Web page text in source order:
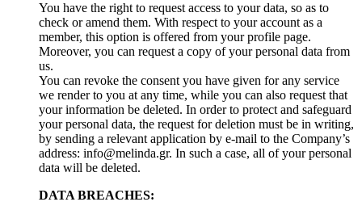
You have the right to request access to your data, so as to
check or amend them. With respect to your account as a
member, this option is offered from your profile page.
Moreover, you can request a copy of your personal data from
us.
You can revoke the consent you have given for any service
we render to you at any time, while you can also request that
your information be deleted. In order to protect and safeguard
your personal data, the request for deletion must be in writing,
by sending a relevant application by e-mail to the Company’s
address: info@melinda.gr. In such a case, all of your personal
data will be deleted.
DATA BREACHES: